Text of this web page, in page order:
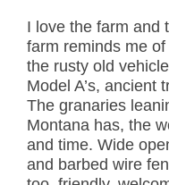
I love the farm and
farm reminds me
the rusty old
Model A’s, ancient
The granaries
Montana has, the
and time. Wide
and barbed wire